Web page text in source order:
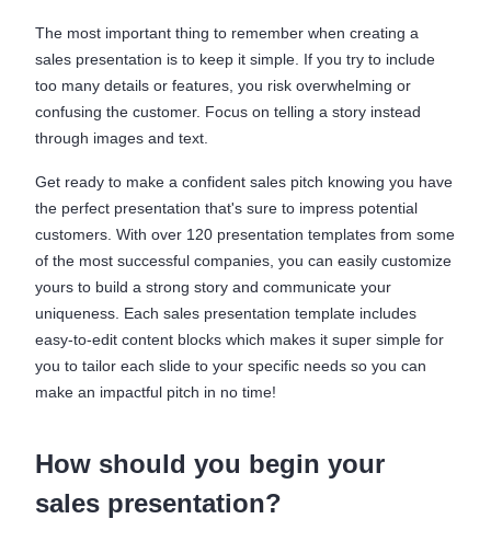
The most important thing to remember when creating a
sales presentation is to keep it simple. If you try to include
too many details or features, you risk overwhelming or
confusing the customer. Focus on telling a story instead
through images and text.
Get ready to make a confident sales pitch knowing you have
the perfect presentation that's sure to impress potential
customers. With over 120 presentation templates from some
of the most successful companies, you can easily customize
yours to build a strong story and communicate your
uniqueness. Each sales presentation template includes
easy-to-edit content blocks which makes it super simple for
you to tailor each slide to your specific needs so you can
make an impactful pitch in no time!
How should you begin your
sales presentation?